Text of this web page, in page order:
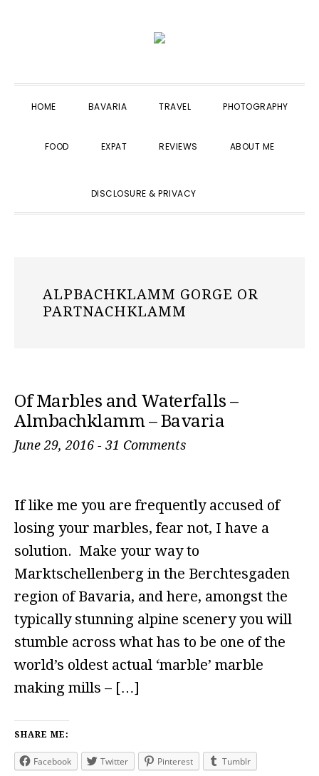
navigation
content
sidebar
HOME BAVARIA TRAVEL PHOTOGRAPHY
FOOD EXPAT REVIEWS ABOUT ME
DISCLOSURE & PRIVACY
ALPBACHKLAMM GORGE OR
PARTNACHKLAMM
Of Marbles and Waterfalls –
Almbachklamm – Bavaria
June 29, 2016 - 31 Comments
If like me you are frequently accused of
losing your marbles, fear not, I have a
solution. Make your way to
Marktschellenberg in the Berchtesgaden
region of Bavaria, and here, amongst the
typically stunning alpine scenery you will
stumble across what has to be one of the
world’s oldest actual ‘marble’ marble
making mills – […]
SHARE ME:
Facebook Twitter Pinterest Tumblr